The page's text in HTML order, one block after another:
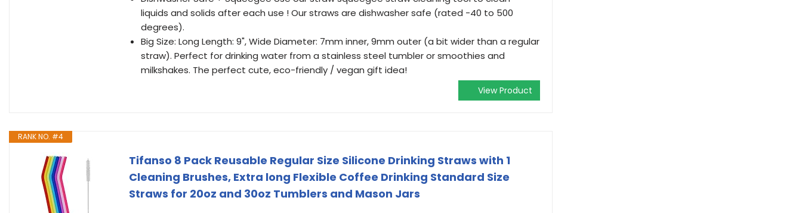
liquids and solids after each use ! Our straws are dishwasher safe (rated -40 to 500
degrees).
Big Size: Long Length: 9", Wide Diameter: 7mm inner, 9mm outer (a bit wider than a regular
straw). Perfect for drinking water from a stainless steel tumbler or smoothies and
milkshakes. The perfect cute, eco-friendly / vegan gift idea!
View Product
RANK NO. #4
Tifanso 8 Pack Reusable Regular Size Silicone Drinking Straws with 1
Cleaning Brushes, Extra long Flexible Coffee Drinking Standard Size
Straws for 20oz and 30oz Tumblers and Mason Jars